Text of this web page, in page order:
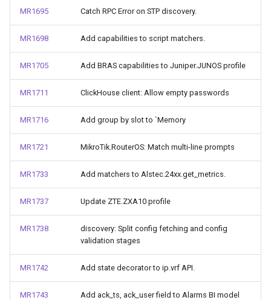
MR1695 Catch RPC Error on STP discovery.
MR1698 Add capabilities to script matchers.
MR1705 Add BRAS capabilities to Juniper.JUNOS profile
MR1711 ClickHouse client: Allow empty passwords
MR1716 Add group by slot to `Memory
MR1721 MikroTik.RouterOS: Match multi-line prompts
MR1733 Add matchers to Alstec.24xx.get_metrics.
MR1737 Update ZTE.ZXA10 profile
MR1738
discovery: Split config fetching and config
validation stages
MR1742 Add state decorator to ip.vrf API.
MR1743 Add ack_ts, ack_user field to Alarms BI model